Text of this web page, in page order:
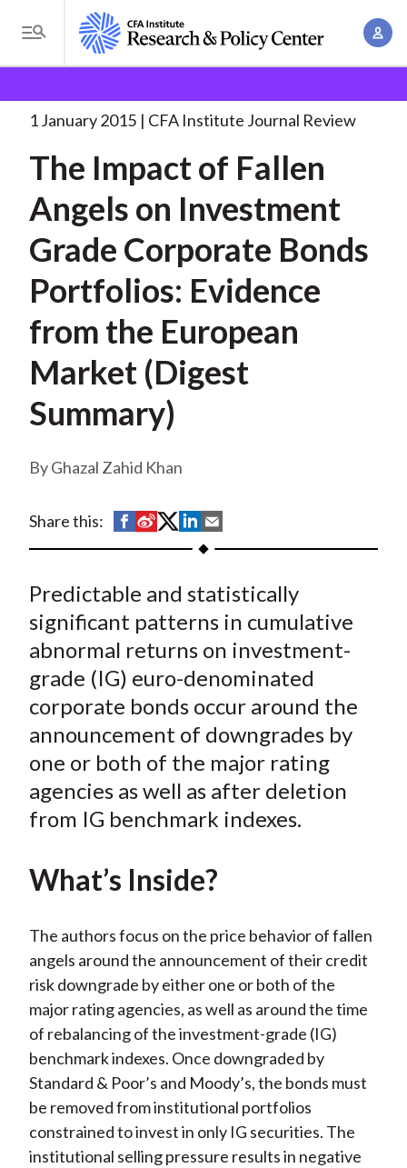
i
T
o
g
e
e
n
u
A
o
e
d
c
u
m
b
Fallen. . .
1 January 2015 CFA Institute Journal Review
The Impact of Fallen
Angels on Investment
Grade Corporate Bonds
Portfolios: Evidence
from the European
Market (Digest
Summary)
Ghazal Zahid Khan
Share this:
S
h
r
e
o
F
a
c
e
b
o
S
h
r
e
o
W
e
i
b
o
S
h
r
e
o
T
w
i
t
t
e
X
S
h
r
e
o
L
i
n
k
e
d
h
r
e
b
E
m
a
i
l
Predictable and statistically
significant patterns in cumulative
abnormal returns on investment-
grade (IG) euro-denominated
corporate bonds occur around the
announcement of downgrades by
one or both of the major rating
agencies as well as after deletion
from IG benchmark indexes.
What’s Inside?
The authors focus on the price behavior of fallen
angels around the announcement of their credit
risk downgrade by either one or both of the
major rating agencies, as well as around the time
of rebalancing of the investment-grade (IG)
benchmark indexes. Once downgraded by
Standard & Poor’s and Moody’s, the bonds must
be removed from institutional portfolios
constrained to invest in only IG securities. The
institutional selling pressure results in negative